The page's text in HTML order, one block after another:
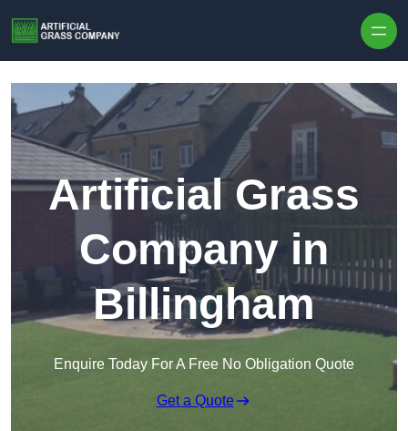
Artificial Grass
Company in
Billingham
Enquire Today For A Free No Obligation Quote
Get a Quote